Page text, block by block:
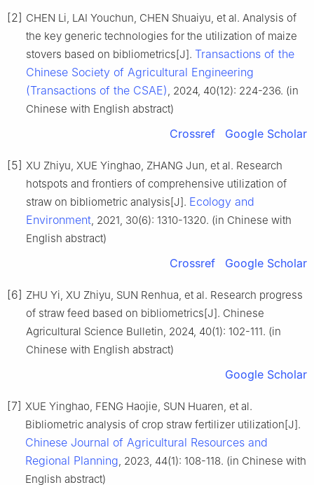
[2] CHEN Li, LAI Youchun, CHEN Shuaiyu, et al. Analysis of
the key generic technologies for the utilization of maize
stovers based on bibliometrics[J]. Transactions of the
Chinese Society of Agricultural Engineering
(Transactions of the CSAE), 2024, 40(12): 224-236. (in
Chinese with English abstract)
Crossref Google Scholar
[5] XU Zhiyu, XUE Yinghao, ZHANG Jun, et al. Research
hotspots and frontiers of comprehensive utilization of
straw on bibliometric analysis[J]. Ecology and
Environment, 2021, 30(6): 1310-1320. (in Chinese with
English abstract)
Crossref Google Scholar
[6] ZHU Yi, XU Zhiyu, SUN Renhua, et al. Research progress
of straw feed based on bibliometrics[J]. Chinese
Agricultural Science Bulletin, 2024, 40(1): 102-111. (in
Chinese with English abstract)
Google Scholar
[7] XUE Yinghao, FENG Haojie, SUN Huaren, et al.
Bibliometric analysis of crop straw fertilizer utilization[J].
Chinese Journal of Agricultural Resources and
Regional Planning, 2023, 44(1): 108-118. (in Chinese with
English abstract)